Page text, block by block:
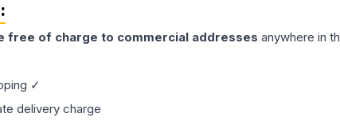
free of charge to commercial addresses anywhere in
✓
delivery charge